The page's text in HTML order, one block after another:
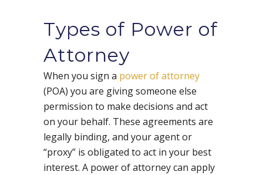
Types of Power of
Attorney
When you sign a power of attorney
(POA) you are giving someone else
permission to make decisions and act
on your behalf. These agreements are
legally binding, and your agent or
“proxy” is obligated to act in your best
interest. A power of attorney can apply